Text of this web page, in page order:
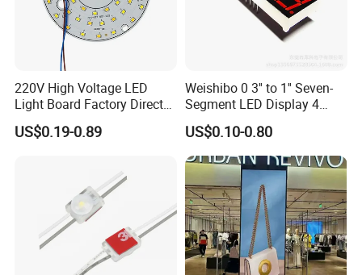
220V High Voltage LED
Light Board Factory Direct
Sales Dob Light Source
Driver-Free Module with
US$0.19-0.89
Weishibo 0 3'' to 1'' Seven-
Segment LED Display 4
Groups of 8
US$0.10-0.80